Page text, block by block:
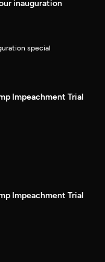
inauguration
special
Impeachment Trial
Impeachment Trial